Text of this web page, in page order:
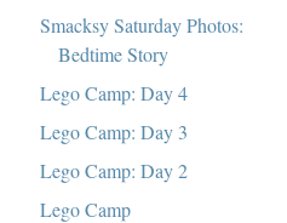
Smacksy Saturday Photos:
Bedtime Story
Lego Camp: Day 4
Lego Camp: Day 3
Lego Camp: Day 2
Lego Camp